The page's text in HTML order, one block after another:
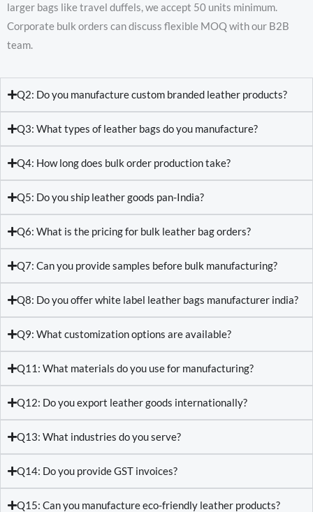
larger bags like travel duffels, we accept 50 units minimum.
Corporate bulk orders can discuss flexible MOQ with our B2B
team.
Q2: Do you manufacture custom branded leather products?
Q3: What types of leather bags do you manufacture?
Q4: How long does bulk order production take?
Q5: Do you ship leather goods pan-India?
Q6: What is the pricing for bulk leather bag orders?
Q7: Can you provide samples before bulk manufacturing?
Q8: Do you offer white label leather bags manufacturer india?
Q9: What customization options are available?
Q11: What materials do you use for manufacturing?
Q12: Do you export leather goods internationally?
Q13: What industries do you serve?
Q14: Do you provide GST invoices?
Q15: Can you manufacture eco-friendly leather products?